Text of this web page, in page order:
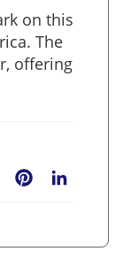
on this
The
offering
Pinterest